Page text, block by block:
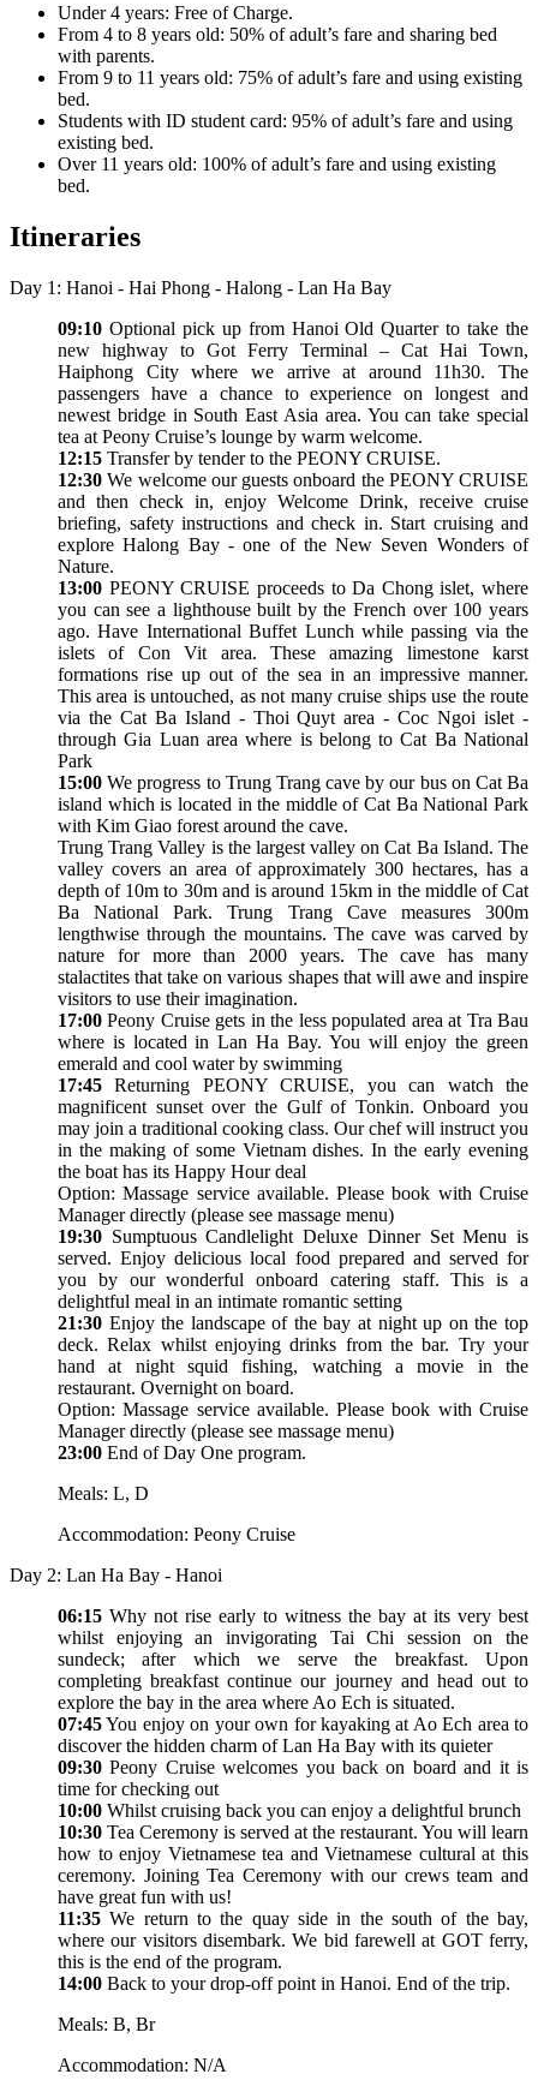
Under 4 years: Free of Charge.
From 4 to 8 years old: 50% of adult’s fare and sharing bed
with parents.
From 9 to 11 years old: 75% of adult’s fare and using existing
bed.
Students with ID student card: 95% of adult’s fare and using
existing bed.
Over 11 years old: 100% of adult’s fare and using existing
bed.
Itineraries
Day 1: Hanoi - Hai Phong - Halong - Lan Ha Bay
09:10 Optional pick up from Hanoi Old Quarter to take the
new highway to Got Ferry Terminal – Cat Hai Town,
Haiphong City where we arrive at around 11h30. The
passengers have a chance to experience on longest and
newest bridge in South East Asia area. You can take special
tea at Peony Cruise’s lounge by warm welcome.
12:15 Transfer by tender to the PEONY CRUISE.
12:30 We welcome our guests onboard the PEONY CRUISE
and then check in, enjoy Welcome Drink, receive cruise
briefing, safety instructions and check in. Start cruising and
explore Halong Bay - one of the New Seven Wonders of
Nature.
13:00 PEONY CRUISE proceeds to Da Chong islet, where
you can see a lighthouse built by the French over 100 years
ago. Have International Buffet Lunch while passing via the
islets of Con Vit area. These amazing limestone karst
formations rise up out of the sea in an impressive manner.
This area is untouched, as not many cruise ships use the route
via the Cat Ba Island - Thoi Quyt area - Coc Ngoi islet -
through Gia Luan area where is belong to Cat Ba National
Park
15:00 We progress to Trung Trang cave by our bus on Cat Ba
island which is located in the middle of Cat Ba National Park
with Kim Giao forest around the cave.
Trung Trang Valley is the largest valley on Cat Ba Island. The
valley covers an area of approximately 300 hectares, has a
depth of 10m to 30m and is around 15km in the middle of Cat
Ba National Park. Trung Trang Cave measures 300m
lengthwise through the mountains. The cave was carved by
nature for more than 2000 years. The cave has many
stalactites that take on various shapes that will awe and inspire
visitors to use their imagination.
17:00 Peony Cruise gets in the less populated area at Tra Bau
where is located in Lan Ha Bay. You will enjoy the green
emerald and cool water by swimming
17:45 Returning PEONY CRUISE, you can watch the
magnificent sunset over the Gulf of Tonkin. Onboard you
may join a traditional cooking class. Our chef will instruct you
in the making of some Vietnam dishes. In the early evening
the boat has its Happy Hour deal
Option: Massage service available. Please book with Cruise
Manager directly (please see massage menu)
19:30 Sumptuous Candlelight Deluxe Dinner Set Menu is
served. Enjoy delicious local food prepared and served for
you by our wonderful onboard catering staff. This is a
delightful meal in an intimate romantic setting
21:30 Enjoy the landscape of the bay at night up on the top
deck. Relax whilst enjoying drinks from the bar. Try your
hand at night squid fishing, watching a movie in the
restaurant. Overnight on board.
Option: Massage service available. Please book with Cruise
Manager directly (please see massage menu)
23:00 End of Day One program.
Meals: L, D
Accommodation: Peony Cruise
Day 2: Lan Ha Bay - Hanoi
06:15 Why not rise early to witness the bay at its very best
whilst enjoying an invigorating Tai Chi session on the
sundeck; after which we serve the breakfast. Upon
completing breakfast continue our journey and head out to
explore the bay in the area where Ao Ech is situated.
07:45You enjoy on your own for kayaking at Ao Ech area to
discover the hidden charm of Lan Ha Bay with its quieter
09:30 Peony Cruise welcomes you back on board and it is
time for checking out
10:00 Whilst cruising back you can enjoy a delightful brunch
10:30 Tea Ceremony is served at the restaurant. You will learn
how to enjoy Vietnamese tea and Vietnamese cultural at this
ceremony. Joining Tea Ceremony with our crews team and
have great fun with us!
11:35We return to the quay side in the south of the bay,
where our visitors disembark. We bid farewell at GOT ferry,
this is the end of the program.
14:00 Back to your drop-off point in Hanoi. End of the trip.
Meals: B, Br
Accommodation: N/A